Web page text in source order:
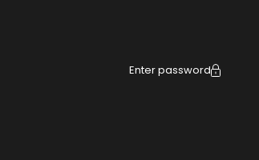
Enter password